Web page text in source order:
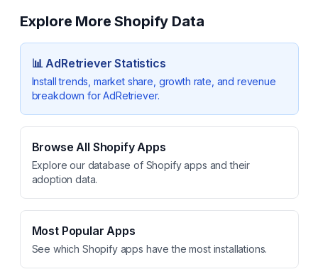
Explore More Shopify Data
📊AdRetriever Statistics
Install trends, market share, growth rate, and revenue
breakdown forAdRetriever.
Browse All Shopify Apps
Explore our database of Shopify apps and their
adoption data.
Most Popular Apps
See which Shopify apps have the most installations.